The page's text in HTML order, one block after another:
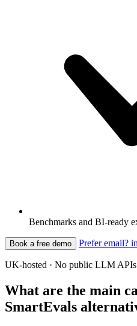
Benchmarks and BI-ready
Book a free demo Prefer email?
UK-hosted · No public LLM APIs
What are the main
SmartEvals